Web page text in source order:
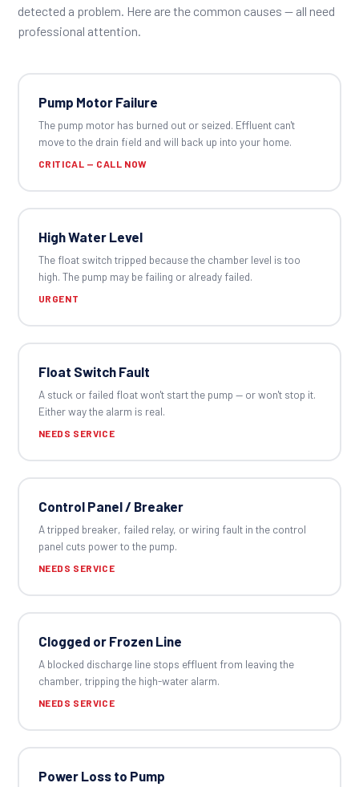
detected a problem. Here are the common causes — all need
professional attention.
Pump Motor Failure
The pump motor has burned out or seized. Effluent can't
move to the drain field and will back up into your home.
CRITICAL — CALL NOW
High Water Level
The float switch tripped because the chamber level is too
high. The pump may be failing or already failed.
URGENT
Float Switch Fault
A stuck or failed float won't start the pump — or won't stop it.
Either way the alarm is real.
NEEDS SERVICE
Control Panel / Breaker
A tripped breaker, failed relay, or wiring fault in the control
panel cuts power to the pump.
NEEDS SERVICE
Clogged or Frozen Line
A blocked discharge line stops effluent from leaving the
chamber, tripping the high-water alarm.
NEEDS SERVICE
Power Loss to Pump